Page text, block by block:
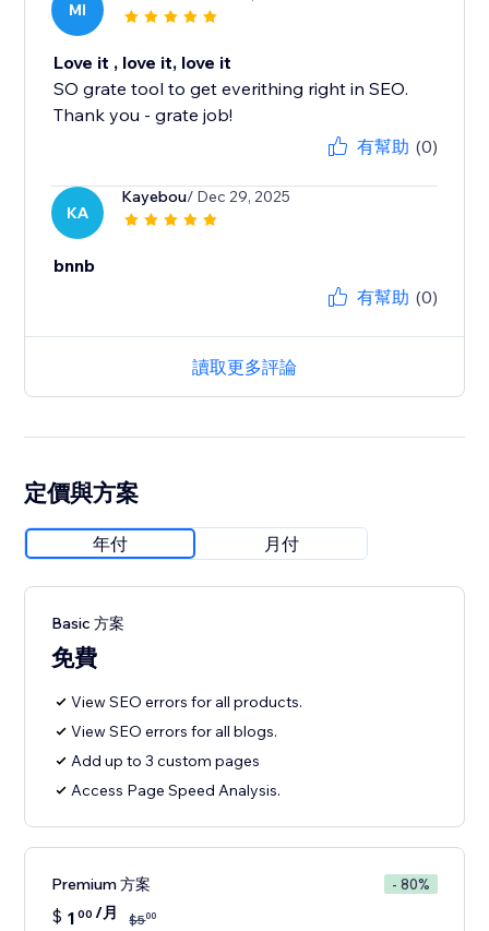
MI
Love it , love it, love it
SO grate tool to get everithing right in SEO.
Thank you - grate job!
有幫助 (0)
KA
Kayebou/ Dec 29, 2025
bnnb
有幫助 (0)
讀取更多評論
定價與方案
年付 月付
Basic 方案
免費
View SEO errors for all products.
View SEO errors for all blogs.
Add up to 3 custom pages
Access Page Speed Analysis.
Premium 方案 - 80%
$ 1 00 /月 $500